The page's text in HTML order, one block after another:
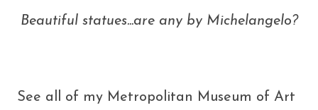
Beautiful statues...are any by Michelangelo?
See all of my Metropolitan Museum of Art